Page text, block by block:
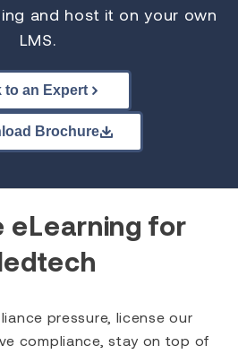
and host it on your own
LMS.
to an Expert
Brochure
eLearning for
pressure, license our
compliance, stay on top of